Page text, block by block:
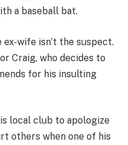
a baseball bat.
wife isn’t the suspect.
Craig, who decides to
for his insulting
local club to apologize
others when one of his